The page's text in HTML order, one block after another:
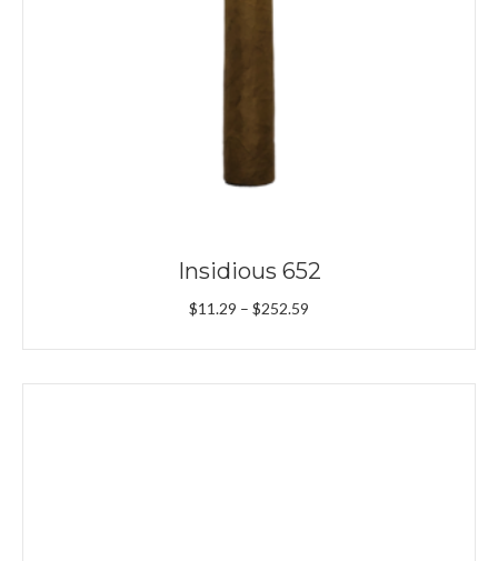
Insidious 652
$11.29 – $252.59
$11.29
through